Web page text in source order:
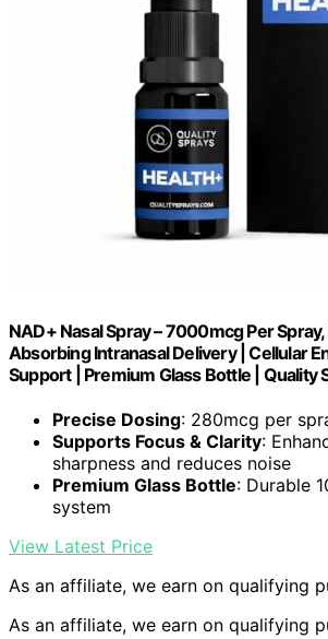
NAD+ Nasal Spray – 7000mcg Per
Absorbing Intranasal Delivery | Cellular
Support | Premium Glass Bottle | Quality
Precise Dosing: 280mcg per
Supports Focus & Clarity:
sharpness and reduces noise
Premium Glass Bottle: Durable
system
View Latest Price
As an affiliate, we earn on qualifying
As an affiliate, we earn on qualifying